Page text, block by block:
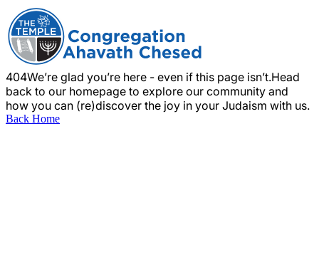
404We’re glad you’re here - even if this page isn’t.Head
back to our homepage to explore our community and
how you can (re)discover the joy in your Judaism with us.
Back Home